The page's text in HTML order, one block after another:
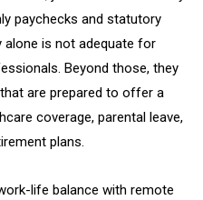
paychecks and statutory
alone is not adequate for
Beyond those, they
are prepared to offer a
coverage, parental leave,
plans.
life balance with remote